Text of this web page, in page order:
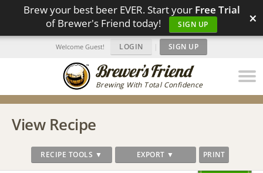
Brew your best beer EVER. Start your Free Trial
of Brewer's Friend today!
SIGN UP ×
Brewing With Total Confidence
Welcome Guest! LOGIN | SIGN UP
View Recipe
RECIPE TOOLS ▼ EXPORT ▼ PRINT